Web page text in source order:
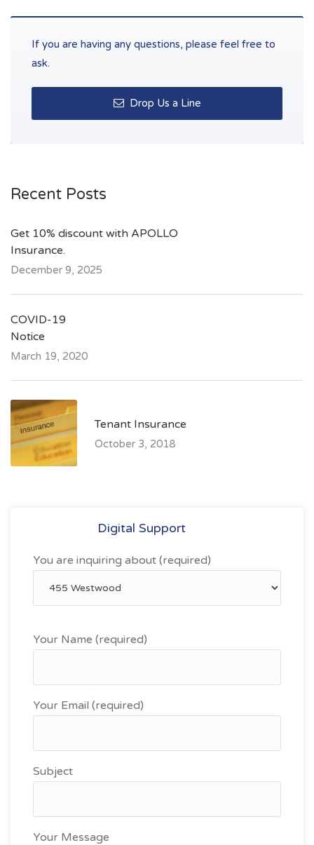
If you are having any questions, please feel free to
ask.
Drop Us a Line
Recent Posts
Get 10% discount with APOLLO
Insurance.
December 9, 2025
COVID-19
Notice
March 19, 2020
Tenant Insurance
October 3, 2018
Digital Support
You are inquiring about (required)
Your Name (required)
Your Email (required)
Subject
Your Message